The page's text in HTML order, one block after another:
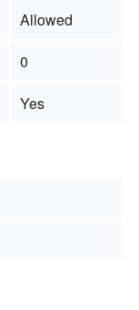
Allowed
0
Yes